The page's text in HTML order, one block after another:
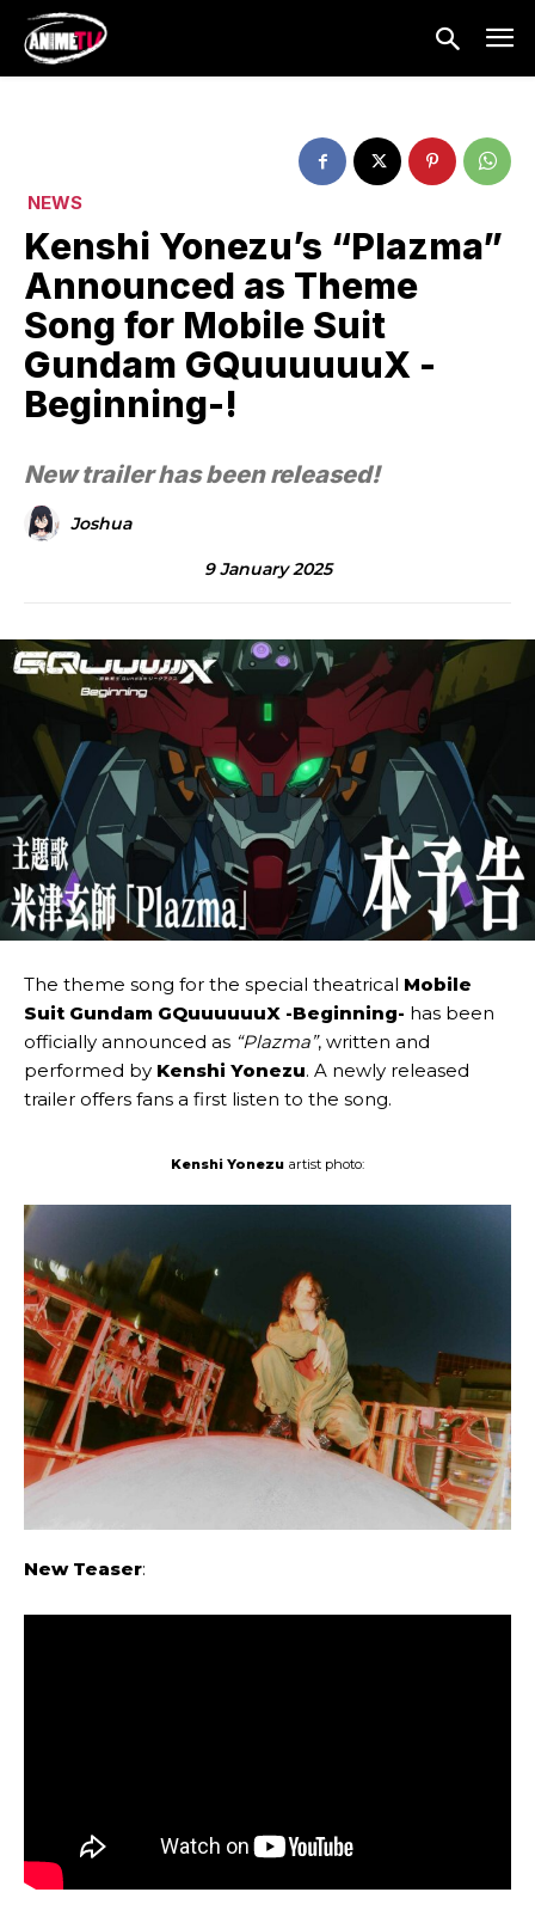
NEWS
Kenshi Yonezu’s “Plazma”
Announced as Theme
Song for Mobile Suit
Gundam GQuuuuuuX -
Beginning-!
New trailer has been released!
Joshua
9 January 2025
The theme song for the special theatrical Mobile
Suit Gundam GQuuuuuuX -Beginning- has been
officially announced as “Plazma”, written and
performed by Kenshi Yonezu. A newly released
trailer offers fans a first listen to the song.
Kenshi Yonezu artist photo:
New Teaser: